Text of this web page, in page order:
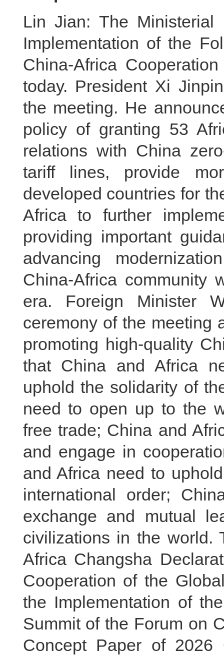
Lin Jian: The
Implementation of the
China-Africa
today. President Xi
the meeting. He
policy of granting 53
relations with China
tariff lines, provide
developed countries for
Africa to further
providing important
advancing
China-Africa community
era. Foreign Minister
ceremony of the meeting
promoting high-quality
that China and Africa
uphold the solidarity of
need to open up to the
free trade; China and
and engage in
and Africa need to
international order;
exchange and mutual
civilizations in the world.
Africa Changsha
Cooperation of the
the Implementation of
Summit of the Forum on
Concept Paper of 2026